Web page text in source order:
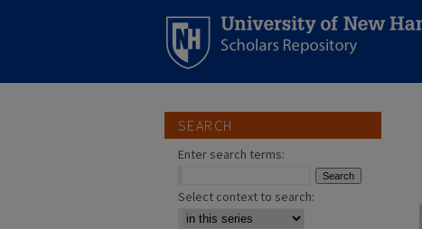
SEARCH
Enter search terms:
Select context to search: